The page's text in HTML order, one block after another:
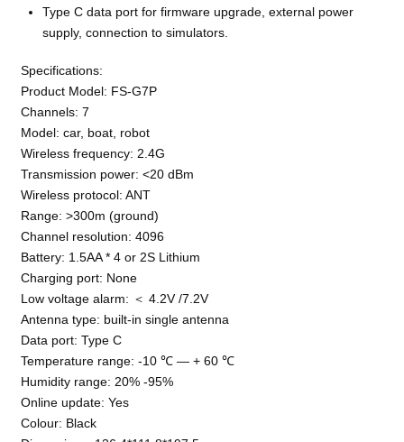
Type C data port for firmware upgrade, external power
supply, connection to simulators.
Specifications:
Product Model: FS-G7P
Channels: 7
Model: car, boat, robot
Wireless frequency: 2.4G
Transmission power: <20 dBm
Wireless protocol: ANT
Range: >300m (ground)
Channel resolution: 4096
Battery: 1.5AA * 4 or 2S Lithium
Charging port: None
Low voltage alarm: ＜ 4.2V /7.2V
Antenna type: built-in single antenna
Data port: Type C
Temperature range: -10 ℃ — + 60 ℃
Humidity range: 20% -95%
Online update: Yes
Colour: Black